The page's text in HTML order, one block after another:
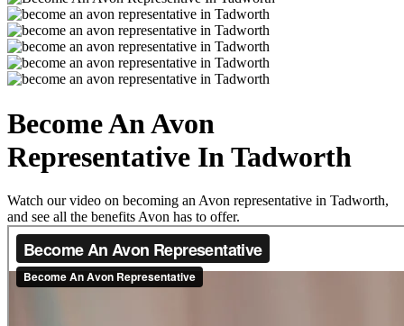
Become An Avon
Representative In Tadworth
Watch our video on becoming an Avon representative in Tadworth,
and see all the benefits Avon has to offer.